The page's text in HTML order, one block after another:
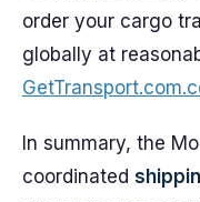
order your cargo
globally at
In summary, the
coordinated